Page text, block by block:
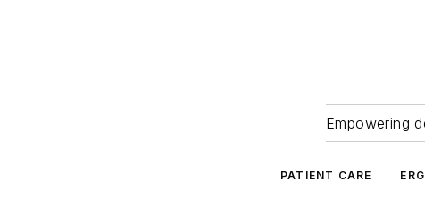
Empowering
PATIENT CARE